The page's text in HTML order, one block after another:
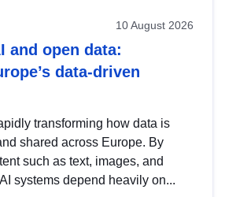
10 August 2026
and open data:
data-driven
transforming how data is
shared across Europe. By
such as text, images, and
systems depend heavily on...